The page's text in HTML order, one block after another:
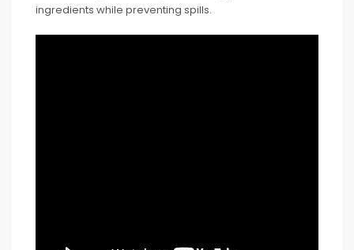
ingredients while preventing spills.